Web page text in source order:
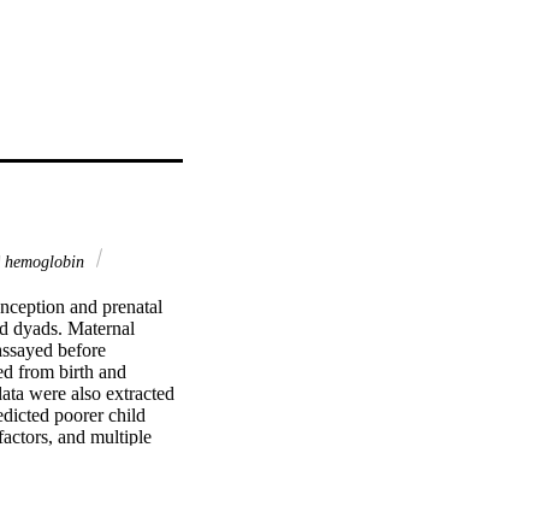
hemoglobin
and prenatal
dyads. Maternal
before
from birth and
were also extracted
poorer child
and multiple
maternal age at